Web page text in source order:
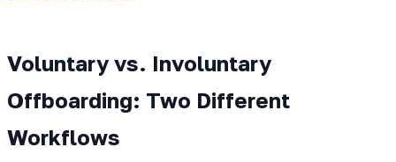
Voluntary vs. Involuntary
Offboarding: Two Different
Workflows